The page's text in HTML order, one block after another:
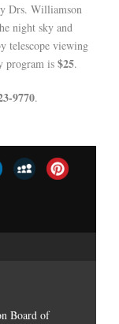
Drs. Williamson
night sky and
telescope viewing
program is $25.
9770.
Board of